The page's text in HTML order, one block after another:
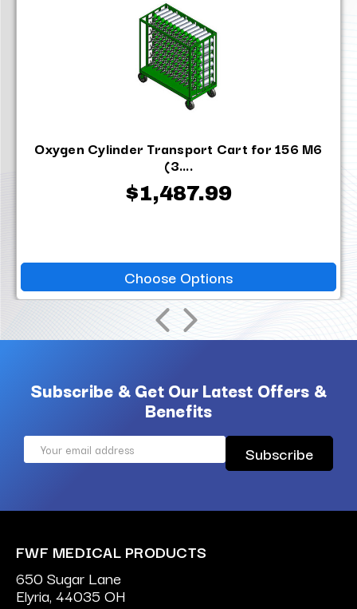
Oxygen Cylinder Transport Cart for 156 M6
(3....
$1,487.99
Choose Options
Subscribe & Get Our Latest Offers &
Benefits
Email
FWF MEDICAL PRODUCTS
650 Sugar Lane
Elyria, 44035 OH